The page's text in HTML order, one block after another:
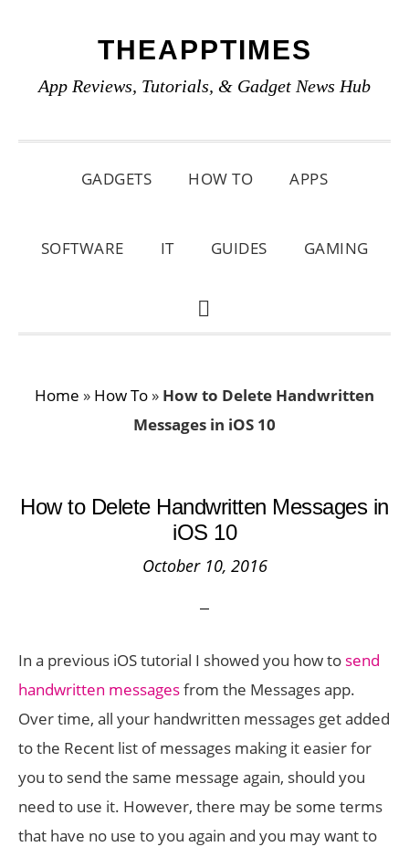
primary
main
primary
THEAPPTIMES
App Reviews, Tutorials, & Gadget News Hub
GADGETS HOW TO APPS
SOFTWARE IT GUIDES GAMING
SHOW
Home » How To » How to Delete Handwritten
Messages in iOS 10
How to Delete Handwritten Messages in
iOS 10
October 10, 2016
In a previous iOS tutorial I showed you how to send
handwritten messagesfrom the Messages app.
Over time, all your handwritten messages get added
to the Recent list of messages making it easier for
you to send the same message again, should you
need to use it. However, there may be some terms
that have no use to you again and you may want to